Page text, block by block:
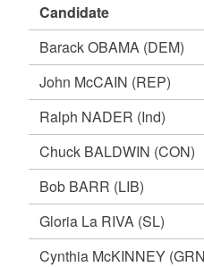
Candidate
Barack OBAMA (DEM)
John McCAIN (REP)
Ralph NADER (Ind)
Chuck BALDWIN (CON)
Bob BARR (LIB)
Gloria La RIVA (SL)
Cynthia McKINNEY